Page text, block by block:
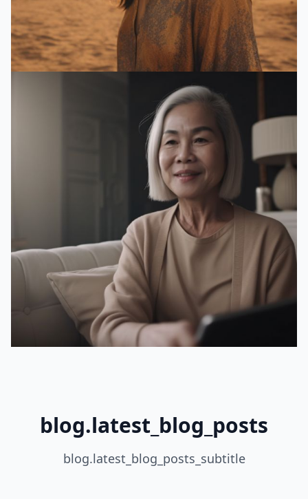
blog.latest_blog_posts
blog.latest_blog_posts_subtitle